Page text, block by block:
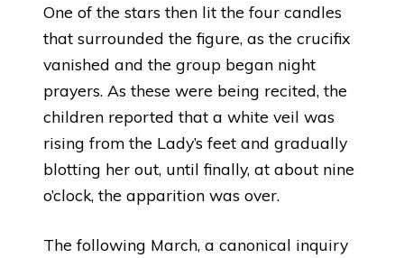
One of the stars then lit the four candles
that surrounded the figure, as the crucifix
vanished and the group began night
prayers. As these were being recited, the
children reported that a white veil was
rising from the Lady’s feet and gradually
blotting her out, until finally, at about nine
o’clock, the apparition was over.
The following March, a canonical inquiry